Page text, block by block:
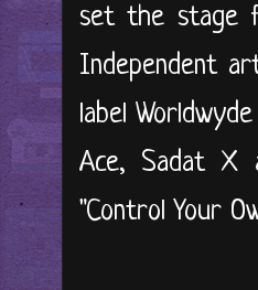
set the stage
Independent
label
Ace, Sadat X
"Control Your